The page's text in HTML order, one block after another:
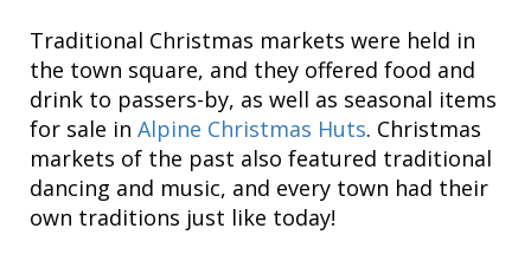
Traditional Christmas markets were held in
the town square, and they offered food and
drink to passers-by, as well as seasonal items
for sale in Alpine Christmas Huts. Christmas
markets of the past also featured traditional
dancing and music, and every town had their
own traditions just like today!